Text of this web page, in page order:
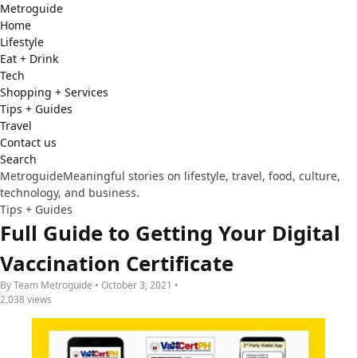
Metroguide
Home
Lifestyle
Eat + Drink
Tech
Shopping + Services
Tips + Guides
Travel
Contact us
Search
MetroguideMeaningful stories on lifestyle, travel, food, culture,
technology, and business.
Tips + Guides
Full Guide to Getting Your Digital
Vaccination Certificate
By Team Metroguide • October 3, 2021 •
2,038 views